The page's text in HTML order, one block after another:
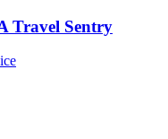
Travel Sentry